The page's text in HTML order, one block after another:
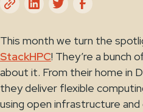
This month we turn the
StackHPC! They’re a bunch
about it. From their home in
they deliver flexible
using open infrastructure